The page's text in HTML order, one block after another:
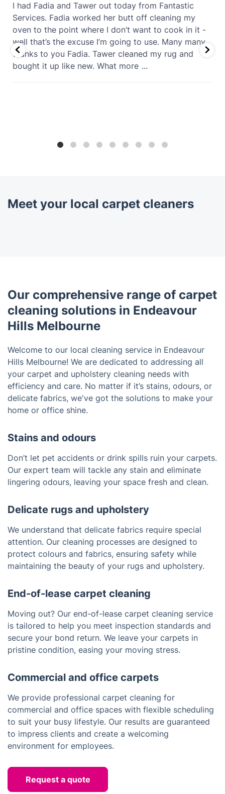
I had Fadia and Tawer out today from Fantastic
Services. Fadia worked her butt off cleaning my
oven to the point where I don’t want to cook in it -
well that’s the excuse I’m going to use. Many many
thanks to you Fadia. Tawer cleaned my rug and
bought it up like new. What more ...
Meet your local carpet cleaners
Our comprehensive range of carpet
cleaning solutions in Endeavour
Hills Melbourne
Welcome to our local cleaning service in Endeavour
Hills Melbourne! We are dedicated to addressing all
your carpet and upholstery cleaning needs with
efficiency and care. No matter if it’s stains, odours, or
delicate fabrics, we've got the solutions to make your
home or office shine.
Stains and odours
Don’t let pet accidents or drink spills ruin your carpets.
Our expert team will tackle any stain and eliminate
lingering odours, leaving your space fresh and clean.
Delicate rugs and upholstery
We understand that delicate fabrics require special
attention. Our cleaning processes are designed to
protect colours and fabrics, ensuring safety while
maintaining the beauty of your rugs and upholstery.
End-of-lease carpet cleaning
Moving out? Our end-of-lease carpet cleaning service
is tailored to help you meet inspection standards and
secure your bond return. We leave your carpets in
pristine condition, easing your moving stress.
Commercial and office carpets
We provide professional carpet cleaning for
commercial and office spaces with flexible scheduling
to suit your busy lifestyle. Our results are guaranteed
to impress clients and create a welcoming
environment for employees.
Request a quote